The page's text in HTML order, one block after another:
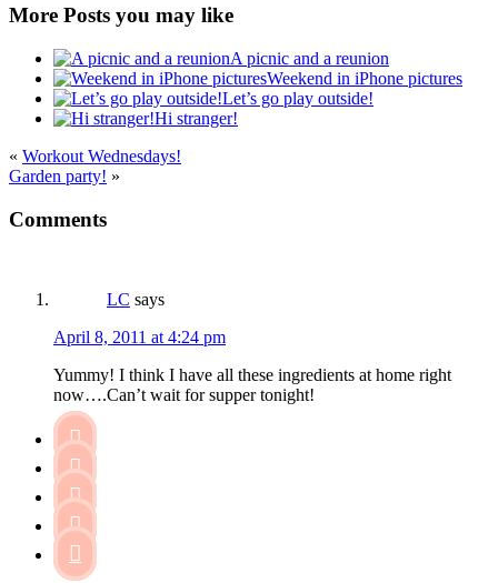
More Posts you may like
A picnic and a reunion
Weekend in iPhone pictures
Let’s go play outside!
Hi stranger!
« Workout Wednesdays!
Garden party! »
Comments
LC says
April 8, 2011 at 4:24 pm
Yummy! I think I have all these ingredients at home right
now….Can’t wait for supper tonight!




